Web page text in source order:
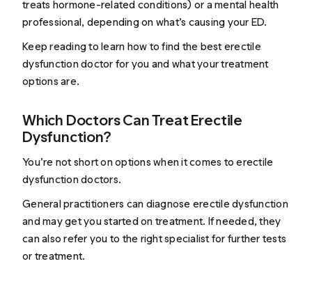
treats hormone-related conditions) or a mental health
professional, depending on what’s causing your ED.
Keep reading to learn how to find the best erectile
dysfunction doctor for you and what your treatment
options are.
Which Doctors Can Treat Erectile
Dysfunction?
You’re not short on options when it comes to erectile
dysfunction doctors.
General practitioners can diagnose erectile dysfunction
and may get you started on treatment. If needed, they
can also refer you to the right specialist for further tests
or treatment.